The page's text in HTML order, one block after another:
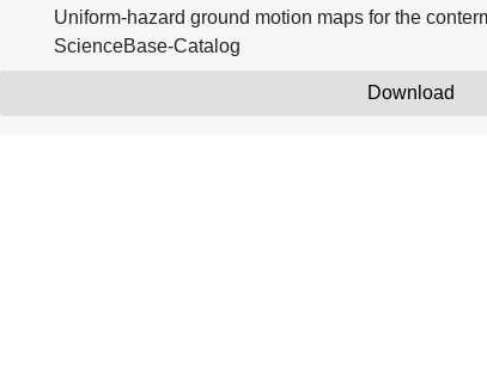
Uniform-hazard ground motion maps for the
ScienceBase-Catalog
Download